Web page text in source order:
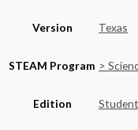
Version Texas
STEAM Program >
Edition